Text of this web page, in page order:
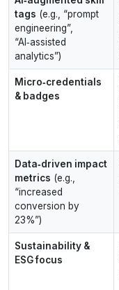
tags (e.g., “prompt
engineering”,
“AI‑assisted
analytics”)
Micro‑credentials
& badges
Data‑driven impact
metrics (e.g.,
“increased
conversion by
23%”)
Sustainability &
ESG focus